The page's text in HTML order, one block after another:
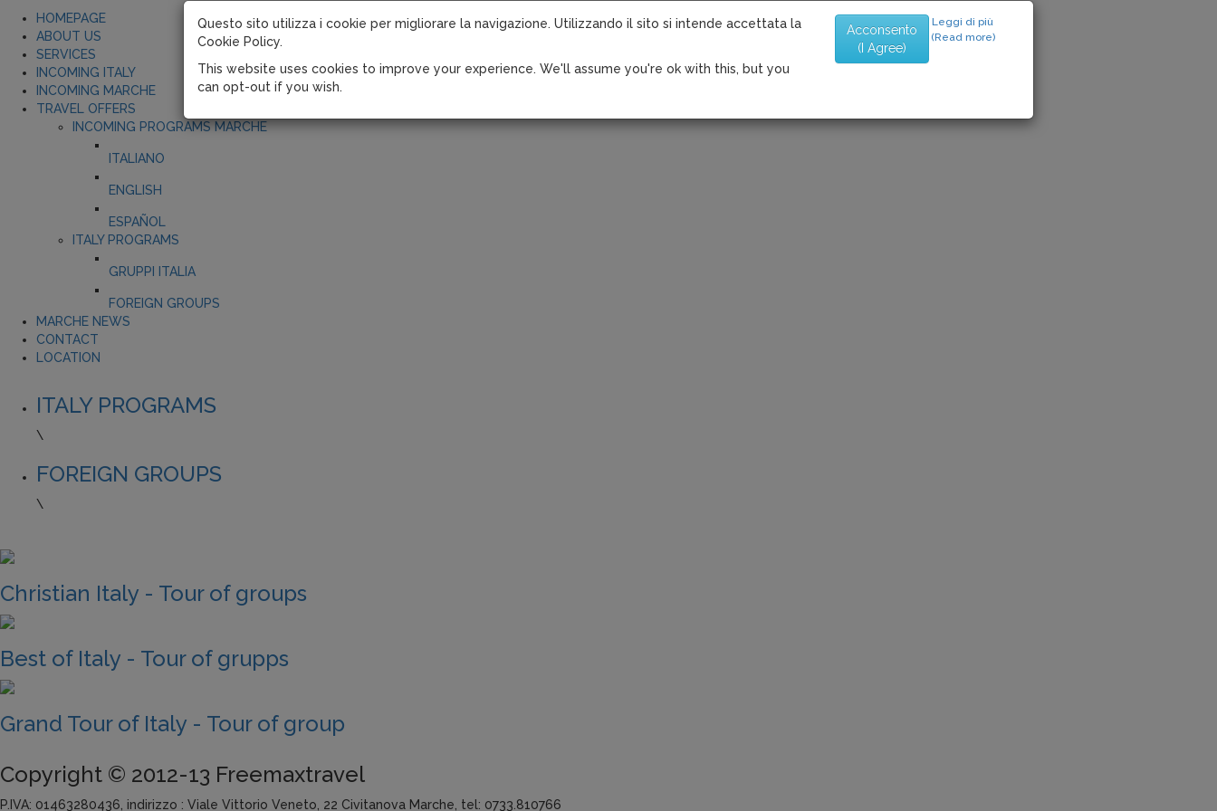
HOMEPAGE
ABOUT US
SERVICES
INCOMING ITALY
INCOMING MARCHE
TRAVEL OFFERS
INCOMING PROGRAMS MARCHE
ITALIANO
ENGLISH
ESPAÑOL
ITALY PROGRAMS
GRUPPI ITALIA
FOREIGN GROUPS
MARCHE NEWS
CONTACT
LOCATION
ITALY PROGRAMS
\
FOREIGN GROUPS
\
Christian Italy - Tour of groups
Best of Italy - Tour of grupps
Grand Tour of Italy - Tour of group
Copyright © 2012-13 Freemaxtravel
P.IVA: 01463280436, indirizzo : Viale Vittorio Veneto, 22 Civitanova Marche, tel: 0733.810766
Questo sito utilizza i cookie per migliorare la navigazione. Utilizzando il sito si intende accettata la
Cookie Policy.
This website uses cookies to improve your experience. We'll assume you're ok with this, but you
can opt-out if you wish.
Acconsento
(I Agree)
Leggi di più
(Read more)